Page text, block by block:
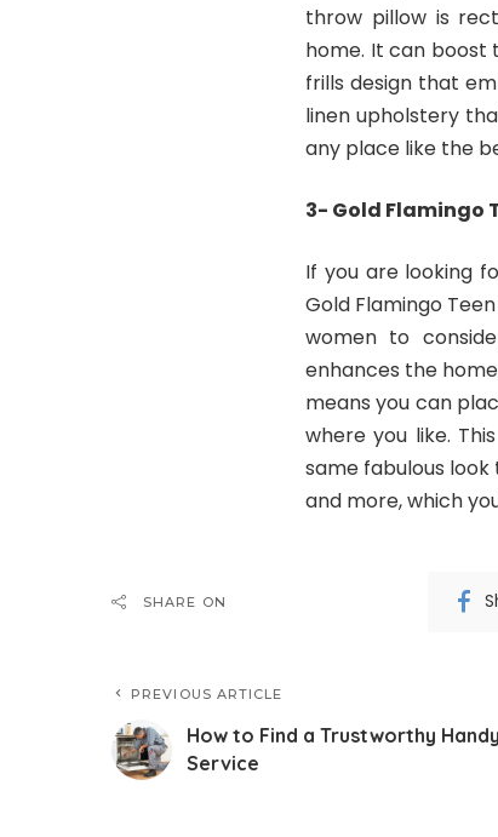
throw pillow is
home. It can boost
frills design that
linen upholstery
any place like the
3- Gold Flamingo
If you are looking
Gold Flamingo
women to
enhances the
means you can
where you like.
same fabulous look
and more, which
SHARE ON
PREVIOUS ARTICLE
How to Find a Trustworthy
Service